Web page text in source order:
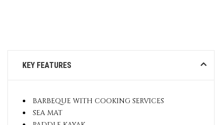
KEY FEATURES
BARBEQUE WITH COOKING SERVICES
SEA MAT